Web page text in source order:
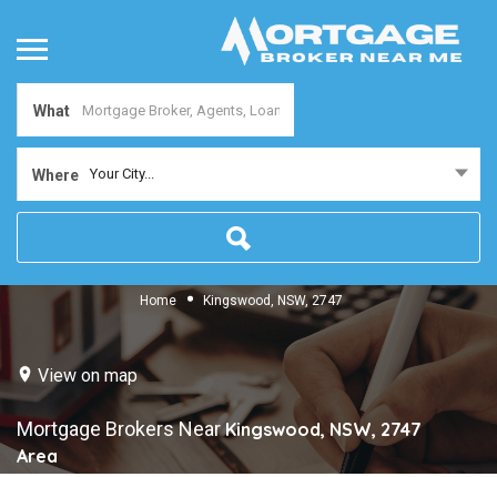
What
Where Your City...
Home Kingswood, NSW, 2747
View on map
Mortgage Brokers NearKingswood, NSW, 2747
Area